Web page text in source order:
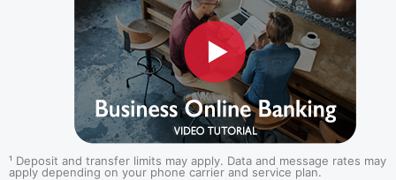
¹ Deposit and transfer limits may apply. Data and message rates may
apply depending on your phone carrier and service plan.